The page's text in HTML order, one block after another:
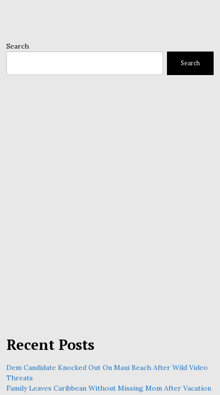
Search
Search
Recent Posts
Dem Candidate Knocked Out On Maui Beach After Wild Video
Threats
Family Leaves Caribbean Without Missing Mom After Vacation